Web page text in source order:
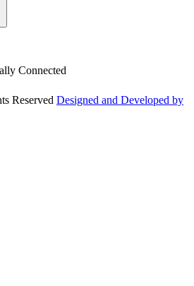
Connected
Reserved Designed and Developed by